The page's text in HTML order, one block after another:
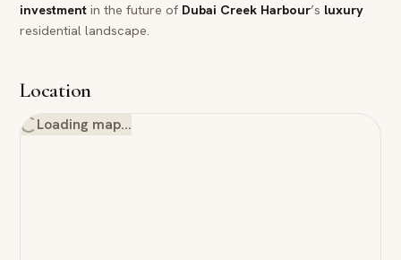
investment in the future of Dubai Creek Harbour’s luxury
residential landscape.
Location
Loading map…